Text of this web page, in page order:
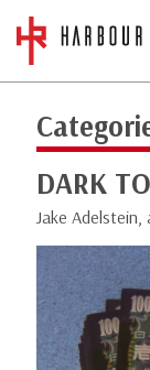
DARK
Jake